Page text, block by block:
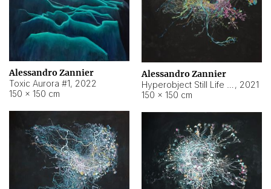
Alessandro Zannier
Toxic Aurora #1, 2022
150 × 150 cm
Alessandro Zannier
, 2021
150 × 150 cm